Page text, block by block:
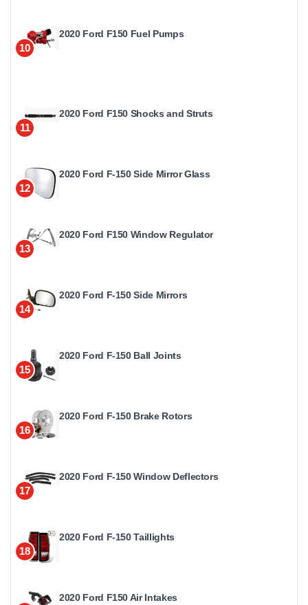
10
2020 Ford F150 Fuel Pumps
11
2020 Ford F150 Shocks and Struts
12
2020 Ford F-150 Side Mirror Glass
13
2020 Ford F150 Window Regulator
14
2020 Ford F-150 Side Mirrors
15
2020 Ford F-150 Ball Joints
16
2020 Ford F-150 Brake Rotors
17
2020 Ford F-150 Window Deflectors
18
2020 Ford F-150 Taillights
2020 Ford F150 Air Intakes